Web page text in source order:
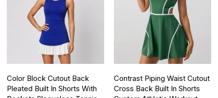
Color Block Cutout Back
Pleated Built In Shorts With
Contrast Piping Waist Cutout
Cross Back Built In Shorts